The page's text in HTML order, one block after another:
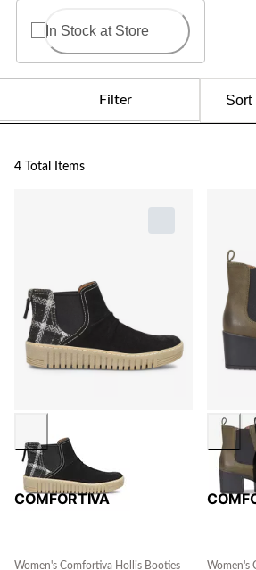
In Stock at Store
Filter Sort
4 Total Items
COMFORTIVA
Women's Comfortiva Hollis Booties
Women's